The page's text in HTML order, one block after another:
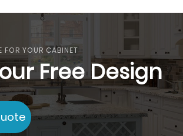
FOR YOUR CABINET
Free Design